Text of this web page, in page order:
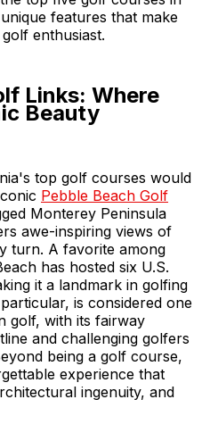
features that make
enthusiast.
Links: Where
Beauty
top golf courses would
Pebble Beach Golf
Monterey Peninsula
awe-inspiring views of
turn. A favorite among
has hosted six U.S.
it a landmark in golfing
is considered one
golf, with its fairway
and challenging golfers
being a golf course,
experience that
ingenuity, and